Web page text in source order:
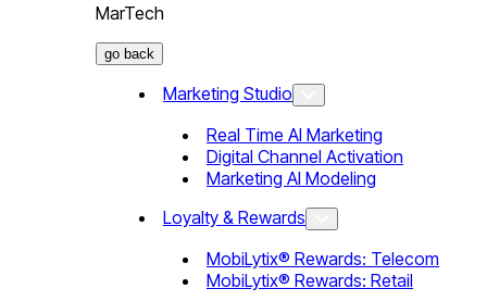
MarTech
go back
Marketing Studio
Real Time AI Marketing
Digital Channel Activation
Marketing AI Modeling
Loyalty & Rewards
MobiLytix® Rewards: Telecom
MobiLytix® Rewards: Retail